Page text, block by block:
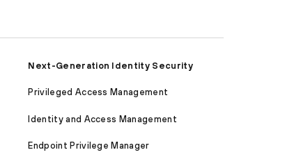
Next-Generation Identity Security
Privileged Access Management
Identity and Access Management
Endpoint Privilege Manager